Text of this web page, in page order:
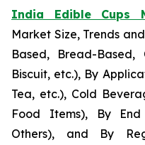
India Edible Cups
Market Size, Trends
Based, Bread-Based,
Biscuit, etc.), By
Tea, etc.), Cold
Food Items), By End
Others), and By